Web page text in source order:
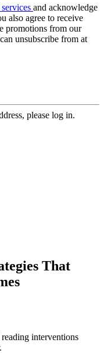
and acknowledge
also agree to receive
promotions from our
unsubscribe from at
please log in.
That
interventions